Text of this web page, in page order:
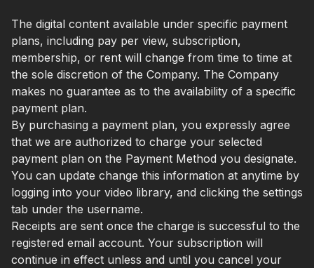
The digital content available under specific payment
plans, including pay per view, subscription,
membership, or rent will change from time to time at
the sole discretion of the Company. The Company
makes no guarantee as to the availability of a specific
payment plan.
By purchasing a payment plan, you expressly agree
that we are authorized to charge your selected
payment plan on the Payment Method you designate.
You can update change this information at anytime by
logging into your video library, and clicking the settings
tab under the username.
Receipts are sent once the charge is successful to the
registered email account. Your subscription will
continue in effect unless and until you cancel your